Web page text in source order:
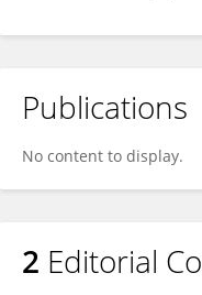
Publications
No content to display.
2 Editorial